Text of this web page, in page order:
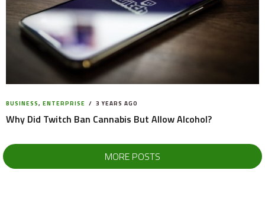
BUSINESS, ENTERPRISE 3 YEARS AGO
Why Did Twitch Ban Cannabis But Allow Alcohol?
MORE POSTS